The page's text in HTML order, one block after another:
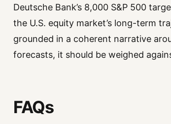
Deutsche Bank’s 8,000 S&P 500
the U.S. equity market’s long-term
grounded in a coherent narrative
forecasts, it should be weighed
FAQs